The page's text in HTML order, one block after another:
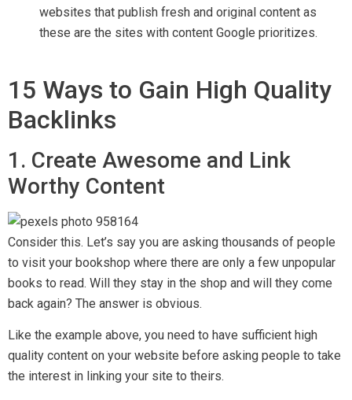
websites that publish fresh and original content as
these are the sites with content Google prioritizes.
15 Ways to Gain High Quality
Backlinks
1. Create Awesome and Link
Worthy Content
Consider this. Let’s say you are asking thousands of people
to visit your bookshop where there are only a few unpopular
books to read. Will they stay in the shop and will they come
back again? The answer is obvious.
Like the example above, you need to have sufficient high
quality content on your website before asking people to take
the interest in linking your site to theirs.